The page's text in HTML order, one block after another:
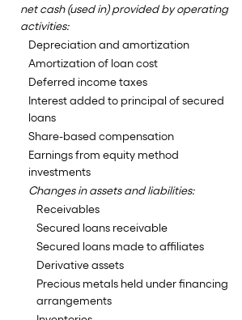
net cash (used in) provided by operating
activities:
Depreciation and amortization
Amortization of loan cost
Deferred income taxes
Interest added to principal of secured
loans
Share-based compensation
Earnings from equity method
investments
Changes in assets and liabilities:
Receivables
Secured loans receivable
Secured loans made to affiliates
Derivative assets
Precious metals held under financing
arrangements